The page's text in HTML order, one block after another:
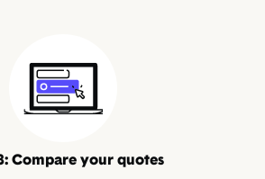
Compare your quotes